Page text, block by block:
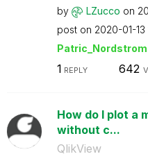
by LZucco on
post on ‎2020-01-13
Patric_Nordstrom
1 REPLY 642
How do I plot a
without c...
QlikView